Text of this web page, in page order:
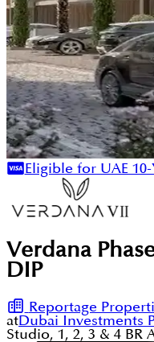
Eligible for UAE
Verdana
DIP
Reportage
atDubai Investments
Studio, 1, 2, 3 & 4 BR